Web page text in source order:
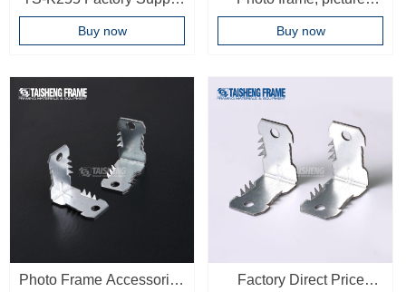
Cheap Price Metal
Picture Frame Hanger
Hook For Photo Frame
Buy now
frame, triangle, corner
wrapping Decorative
painting hook
Buy now
Photo Frame Accessories
Factory Direct Price